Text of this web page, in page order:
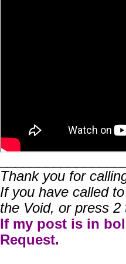
Thank you for
If you have called
the Void, or press
If my post is in
Request.